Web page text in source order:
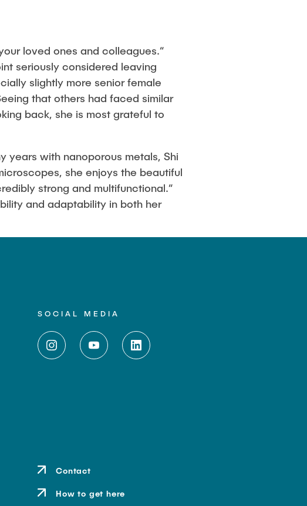
loved ones and colleagues.“
seriously considered leaving
slightly more senior female
that others had faced similar
back, she is most grateful to
years with nanoporous metals, Shi
she enjoys the beautiful
strong and multifunctional.“
and adaptability in both her
SOCIAL MEDIA
Contact
How to get here